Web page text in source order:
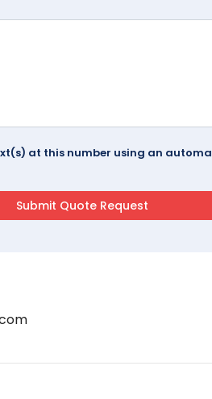
at this number using an